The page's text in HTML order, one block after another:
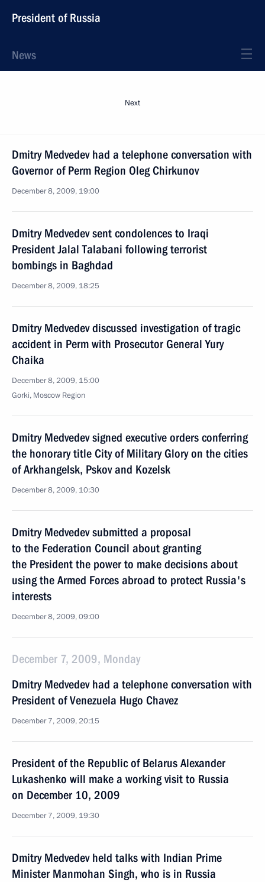
President of Russia
News
Next
Dmitry Medvedev had a telephone conversation with
Governor of Perm Region Oleg Chirkunov
December 8, 2009, 19:00
Dmitry Medvedev sent condolences to Iraqi
President Jalal Talabani following terrorist
bombings in Baghdad
December 8, 2009, 18:25
Dmitry Medvedev discussed investigation of tragic
accident in Perm with Prosecutor General Yury
Chaika
December 8, 2009, 15:00
Gorki, Moscow Region
Dmitry Medvedev signed executive orders conferring
the honorary title City of Military Glory on the cities
of Arkhangelsk, Pskov and Kozelsk
December 8, 2009, 10:30
Dmitry Medvedev submitted a proposal
to the Federation Council about granting
the President the power to make decisions about
using the Armed Forces abroad to protect Russia's
interests
December 8, 2009, 09:00
December 7, 2009, Monday
Dmitry Medvedev had a telephone conversation with
President of Venezuela Hugo Chavez
December 7, 2009, 20:15
President of the Republic of Belarus Alexander
Lukashenko will make a working visit to Russia
on December 10, 2009
December 7, 2009, 19:30
Dmitry Medvedev held talks with Indian Prime
Minister Manmohan Singh, who is in Russia